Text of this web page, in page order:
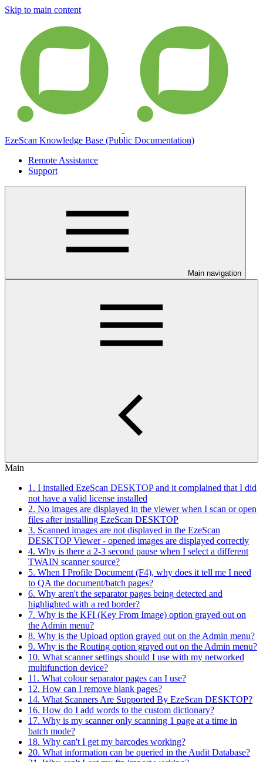
Skip to main content
EzeScan Knowledge Base (Public Documentation)
Remote Assistance
Support
Main navigation
Main
1. I installed EzeScan DESKTOP and it complained that I did
not have a valid license installed
2. No images are displayed in the viewer when I scan or open
files after installing EzeScan DESKTOP
3. Scanned images are not displayed in the EzeScan
DESKTOP Viewer - opened images are displayed correctly
4. Why is there a 2-3 second pause when I select a different
TWAIN scanner source?
5. When I Profile Document (F4), why does it tell me I need
to QA the document/batch pages?
6. Why aren't the separator pages being detected and
highlighted with a red border?
7. Why is the KFI (Key From Image) option grayed out on
the Admin menu?
8. Why is the Upload option grayed out on the Admin menu?
9. Why is the Routing option grayed out on the Admin menu?
10. What scanner settings should I use with my networked
multifunction device?
11. What colour separator pages can I use?
12. How can I remove blank pages?
14. What Scanners Are Supported By EzeScan DESKTOP?
16. How do I add words to the custom dictionary?
17. Why is my scanner only scanning 1 page at a time in
batch mode?
18. Why can't I get my barcodes working?
20. What information can be queried in the Audit Database?